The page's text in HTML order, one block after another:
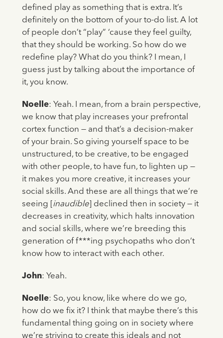
defined play as something that is extra. It’s
definitely on the bottom of your to-do list. A lot
of people don’t “play” ‘cause they feel guilty,
that they should be working. So how do we
redefine play? What do you think? I mean, I
guess just by talking about the importance of
it, you know.
Noelle: Yeah. I mean, from a brain perspective,
we know that play increases your prefrontal
cortex function — and that’s a decision-maker
of your brain. So giving yourself space to be
unstructured, to be creative, to be engaged
with other people, to have fun, to lighten up —
it makes you more creative, it increases your
social skills. And these are all things that we’re
seeing [ inaudible] declined then in society — it
decreases in creativity, which halts innovation
and social skills, where we’re breeding this
generation of f***ing psychopaths who don’t
know how to interact with each other.
John: Yeah.
Noelle: So, you know, like where do we go,
how do we fix it? I think that maybe there’s this
fundamental thing going on in society where
we’re striving to create this ideals and not